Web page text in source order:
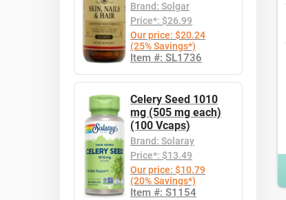
Brand: Solgar
Price*: $26.99
Our price: $20.24
(25% Savings*)
Item #: SL1736
Celery Seed 1010
mg (505 mg each)
(100 Vcaps)
Brand: Solaray
Price*: $13.49
Our price: $10.79
(20% Savings*)
Item #: S1154